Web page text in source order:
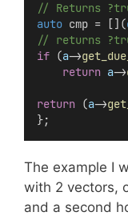
// Returns
auto cmp = [](
// returns
if (a->
return a->
return (a->
};
The example I
with 2 vectors,
and a second